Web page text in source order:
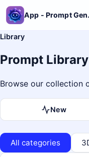
Library
Prompt Library
Browse our collection
New
All categories